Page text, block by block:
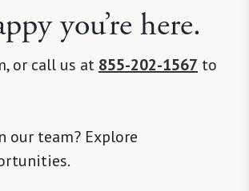
you’re here.
or call us at 855-202-1567 to
our team? Explore